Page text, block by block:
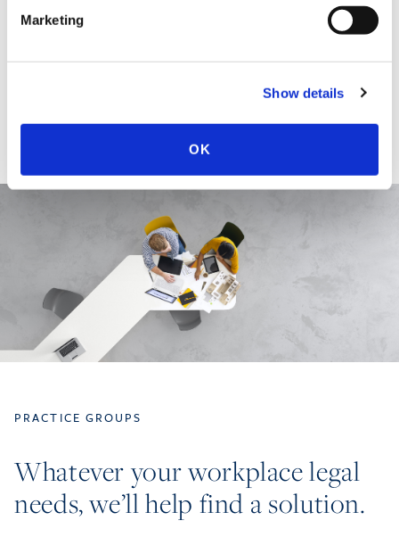
Marketing
Show details
OK
PRACTICE GROUPS
Whatever your workplace legal
needs, we’ll help find a solution.